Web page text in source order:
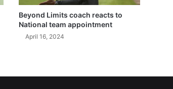
Beyond Limits coach reacts to
National team appointment
April 16, 2024